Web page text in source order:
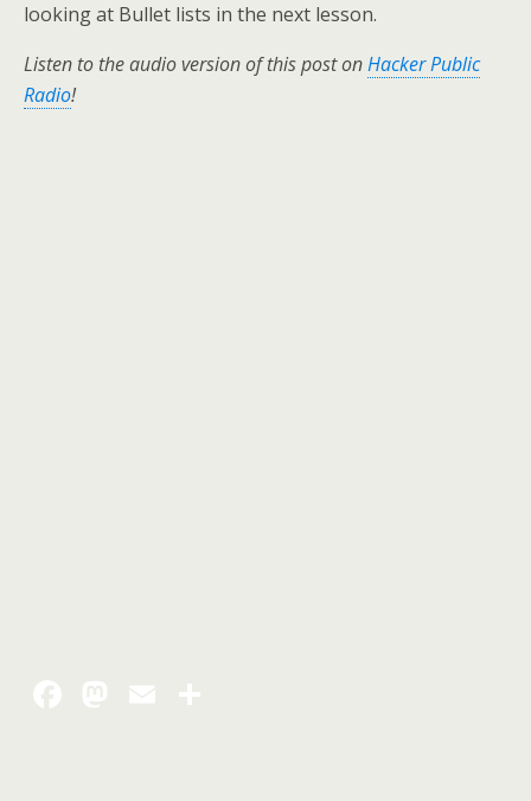
looking at Bullet lists in the next lesson.
Listen to the audio version of this post onHacker Public
Radio!